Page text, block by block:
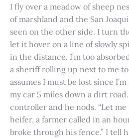
I fly over a meadow of sheep
of marshland and the San
seen on the other side. I turn
let it hover on a line of slowly
in the distance. I’m too
a sheriff rolling up next to me
assumes I must be lost since
my car 5 miles down a dirt
controller and he nods. “Let me
heifer, a farmer called in an
broke through his fence.” I tell